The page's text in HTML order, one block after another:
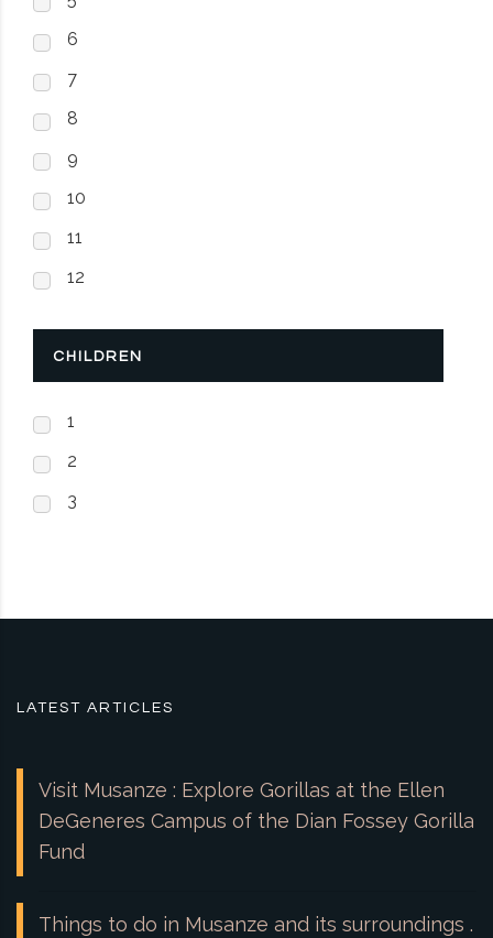
6
7
8
9
10
11
12
CHILDREN
1
2
3
LATEST ARTICLES
Visit Musanze : Explore Gorillas at the Ellen
DeGeneres Campus of the Dian Fossey Gorilla
Fund
Things to do in Musanze and its surroundings .